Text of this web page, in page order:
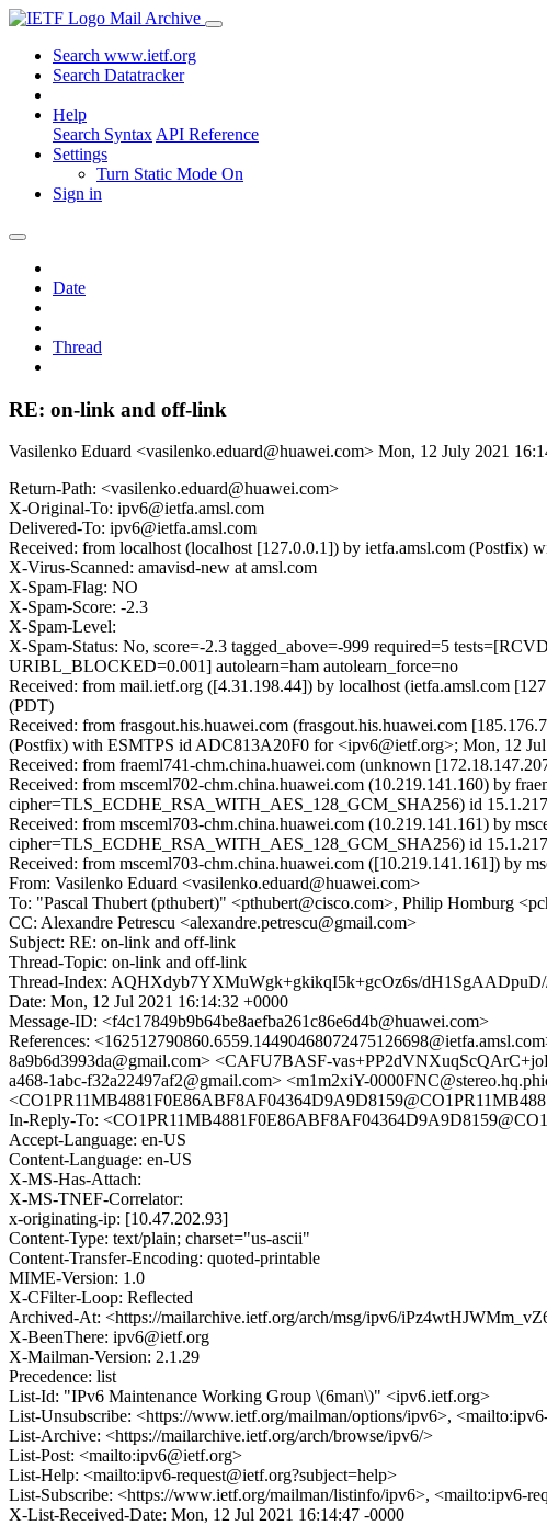
Mail Archive
Search www.ietf.org
Search Datatracker
Help
Search Syntax API Reference
Settings
Turn Static Mode On
Sign in
Date
Thread
RE: on-link and off-link
Vasilenko Eduard <vasilenko.eduard@huawei.com> Mon, 12 July 2021
Return-Path: <vasilenko.eduard@huawei.com>
X-Original-To: ipv6@ietfa.amsl.com
Delivered-To: ipv6@ietfa.amsl.com
Received: from localhost (localhost [127.0.0.1]) by ietfa.amsl.com
X-Virus-Scanned: amavisd-new at amsl.com
X-Spam-Flag: NO
X-Spam-Score: -2.3
X-Spam-Level:
X-Spam-Status: No, score=-2.3 tagged_above=-999 required=5
URIBL_BLOCKED=0.001] autolearn=ham autolearn_force=no
Received: from mail.ietf.org ([4.31.198.44]) by localhost (ietfa.amsl.com
(PDT)
Received: from frasgout.his.huawei.com (frasgout.his.huawei.com
(Postfix) with ESMTPS id ADC813A20F0 for <ipv6@ietf.org>; Mon, 12
Received: from fraeml741-chm.china.huawei.com (unknown
Received: from msceml702-chm.china.huawei.com (10.219.141.160) by
cipher=TLS_ECDHE_RSA_WITH_AES_128_GCM_SHA256) id
Received: from msceml703-chm.china.huawei.com (10.219.141.161) by
cipher=TLS_ECDHE_RSA_WITH_AES_128_GCM_SHA256) id
Received: from msceml703-chm.china.huawei.com ([10.219.141.161]) by
From: Vasilenko Eduard <vasilenko.eduard@huawei.com>
To: "Pascal Thubert (pthubert)" <pthubert@cisco.com>, Philip Homburg
CC: Alexandre Petrescu <alexandre.petrescu@gmail.com>
Subject: RE: on-link and off-link
Thread-Topic: on-link and off-link
Thread-Index: AQHXdyb7YXMuWgk+gkikqI5k+gcOz6s/
Date: Mon, 12 Jul 2021 16:14:32 +0000
Message-ID: <f4c17849b9b64be8aefba261c86e6d4b@huawei.com>
References:
8a9b6d3993da@gmail.com> <CAFU7BASF-
a468-1abc-f32a22497af2@gmail.com> <m1m2xiY-
In-Reply-To:
Accept-Language: en-US
Content-Language: en-US
X-MS-Has-Attach:
X-MS-TNEF-Correlator:
x-originating-ip: [10.47.202.93]
Content-Type: text/plain; charset="us-ascii"
Content-Transfer-Encoding: quoted-printable
MIME-Version: 1.0
X-CFilter-Loop: Reflected
Archived-At: <https://mailarchive.ietf.org/arch/msg/ipv6/
X-BeenThere: ipv6@ietf.org
X-Mailman-Version: 2.1.29
Precedence: list
List-Id: "IPv6 Maintenance Working Group \(6man\)" <ipv6.ietf.org>
List-Unsubscribe: <https://www.ietf.org/mailman/options/ipv6>,
List-Archive: <https://mailarchive.ietf.org/arch/browse/ipv6/>
List-Post: <mailto:ipv6@ietf.org>
List-Help: <mailto:ipv6-request@ietf.org?subject=help>
List-Subscribe: <https://www.ietf.org/mailman/listinfo/ipv6>, <mailto:ipv6-
X-List-Received-Date: Mon, 12 Jul 2021 16:14:47 -0000